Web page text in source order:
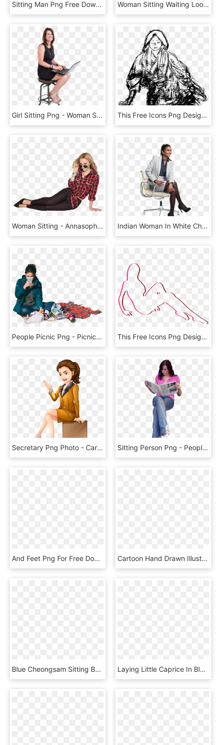
Sitting Man Png Free Download - Sitting Woman Png, Transparent Png Woman Sitting Waiting Looking Bored In Late Afternoon - Girl Sitting Down Png, Transparent Png
Girl Sitting Png - Woman Sitting On Stool Png, Transparent Png This Free Icons Png Design Of Sketch Of Woman Sitting, Transparent Png
Woman Sitting - Annasophia Robb, HD Png Download Indian Woman In White Chair - Lady Sitting On A Chair Png, Transparent Png
People Picnic Png - Picnic People Png, Transparent Png This Free Icons Png Design Of Sitting Woman 7 - Line Art, Transparent Png
Secretary Png Photo - Cartoon Woman Sitting Down, Transparent Png Sitting Person Png - People Sitting Reading Png, Transparent Png
And Feet Png For Free Download - Woman Legs Png, Transparent Png Cartoon Hand Drawn Illustration Couch Png And Psd - Sitting, Transparent Png
Blue Cheongsam Sitting Bow Png And Psd - Sitting, Transparent Png Laying Little Caprice In Blue Dress Png Image - Photo Shoot, Transparent Png